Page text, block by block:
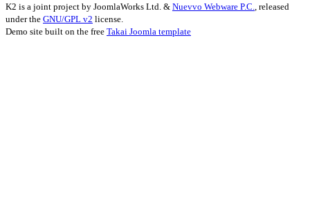
K2 is a joint project by JoomlaWorks Ltd. & Nuevvo Webware P.C.
, released
under the GNU/GPL v2 license.
Demo site built on the free Takai Joomla template